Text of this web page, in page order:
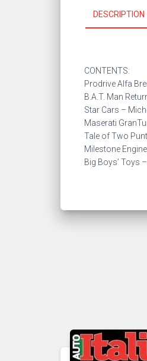
DESCRIPTION
CONTENTS:
Prodrive Alfa
B.A.T. Man
Star Cars –
Maserati
Tale of Two
Milestone
Big Boys’ Toys